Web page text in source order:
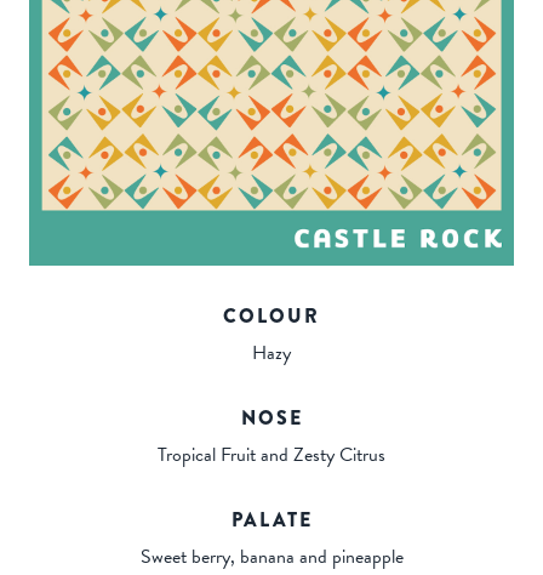
COLOUR
Hazy
NOSE
Tropical Fruit and Zesty Citrus
PALATE
Sweet berry, banana and pineapple